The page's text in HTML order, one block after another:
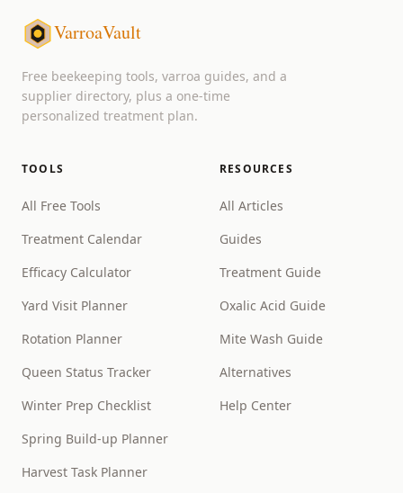
VarroaVault
Free beekeeping tools, varroa guides, and a
supplier directory, plus a one-time
personalized treatment plan.
TOOLS
All Free Tools
Treatment Calendar
Efficacy Calculator
Yard Visit Planner
Rotation Planner
Queen Status Tracker
Winter Prep Checklist
Spring Build-up Planner
Harvest Task Planner
RESOURCES
All Articles
Guides
Treatment Guide
Oxalic Acid Guide
Mite Wash Guide
Alternatives
Help Center